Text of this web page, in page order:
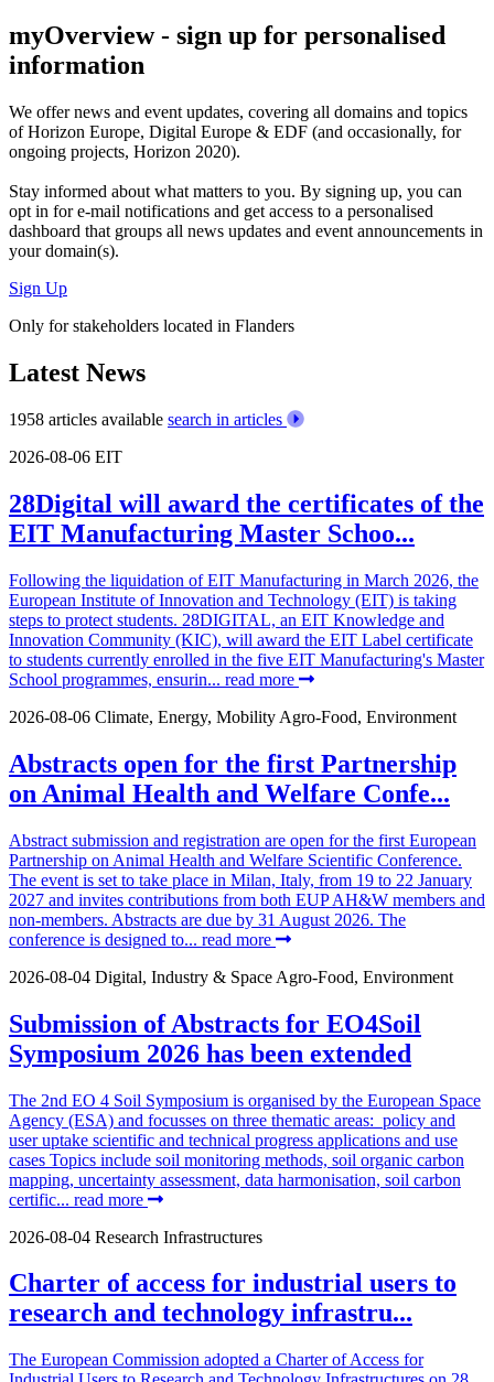
myOverview- sign up for personalised
information
We offernews and event updates, covering all domains and topics
of Horizon Europe, Digital Europe & EDF (and occasionally, for
ongoing projects, Horizon 2020).
Stay informed about what matters to you. By signing up, you can
opt in fore-mail notifications and get access to a personalised
dashboard that groups all news updates and event announcements in
your domain(s).
Sign Up
Only for stakeholders located in Flanders
Latest News
1958 articles available search in articles
2026-08-06 EIT
28Digital will award the certificates of the
EIT Manufacturing Master Schoo...
Following the liquidation of EIT Manufacturing in March 2026, the
European Institute of Innovation and Technology (EIT) is taking
steps to protect students. 28DIGITAL, an EIT Knowledge and
Innovation Community (KIC), will award the EIT Label certificate
to students currently enrolled in the five EIT Manufacturing's Master
School programmes, ensurin... read more
2026-08-06 Climate, Energy, Mobility Agro-Food, Environment
Abstracts open for the first Partnership
on Animal Health and Welfare Confe...
Abstract submission and registration are open for the first European
Partnership on Animal Health and Welfare Scientific Conference.
The event is set to take place in Milan, Italy, from 19 to 22 January
2027 and invites contributions from both EUP AH&W members and
non-members. Abstracts are due by 31 August 2026. The
conference is designed to... read more
2026-08-04 Digital, Industry & Space Agro-Food, Environment
Submission of Abstracts for EO4Soil
Symposium 2026 has been extended
The 2nd EO 4 Soil Symposium is organised by the European Space
Agency (ESA) and focusses on three thematic areas: policy and
user uptake scientific and technical progress applications and use
cases Topics include soil monitoring methods, soil organic carbon
mapping, uncertainty assessment, data harmonisation, soil carbon
certific... read more
2026-08-04 Research Infrastructures
Charter of access for industrial users to
research and technology infrastru...
The European Commission adopted a Charter of Access for